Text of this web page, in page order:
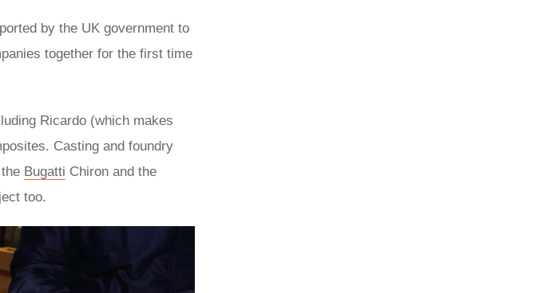
by the UK government to
together for the first time
Ricardo (which makes
Casting and foundry
Bugatti Chiron and the
too.